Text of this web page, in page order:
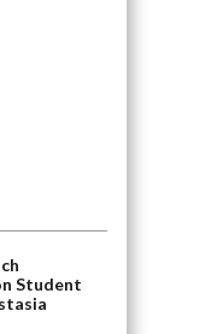
Student